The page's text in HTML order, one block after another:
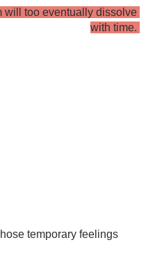
will too eventually dissolve
with time.
temporary feelings